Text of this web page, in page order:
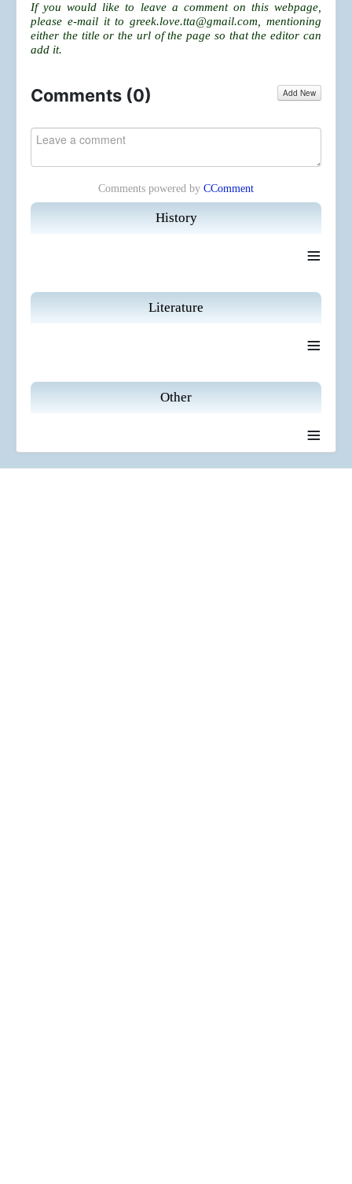
History
≡
Literature
≡
Other
≡
If you would like to leave a comment on this webpage,
please e-mail it togreek.love.tta@gmail.com , mentioning
either the title or the url of the page so that the editor can
add it.
Comments (0) Add New
Comments powered by CComment